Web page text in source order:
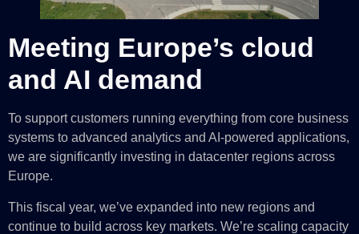
Meeting Europe’s cloud
and AI demand
To support customers running everything from core business
systems to advanced analytics and AI-powered applications,
we are significantly investing in datacenter regions across
Europe.
This fiscal year, we’ve expanded into new regions and
continue to build across key markets. We’re scaling capacity